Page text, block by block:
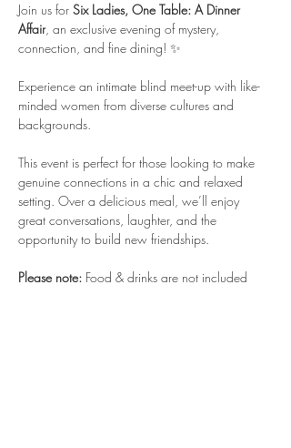
Join us for Six Ladies, One Table: A Dinner
Affair, an exclusive evening of mystery,
connection, and fine dining! ✨
Experience an intimate blind meet-up with like-
minded women from diverse cultures and
backgrounds.
This event is perfect for those looking to make
genuine connections in a chic and relaxed
setting. Over a delicious meal, we’ll enjoy
great conversations, laughter, and the
opportunity to build new friendships.
Please note: Food & drinks are not included